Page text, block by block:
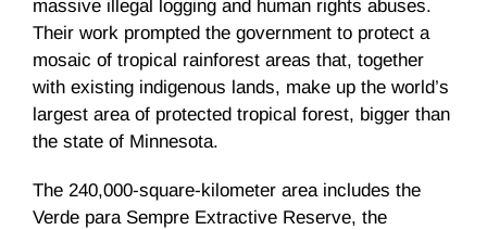
massive illegal logging and human rights abuses.
Their work prompted the government to protect a
mosaic of tropical rainforest areas that, together
with existing indigenous lands, make up the world’s
largest area of protected tropical forest, bigger than
the state of Minnesota.
The 240,000-square-kilometer area includes the
Verde para Sempre Extractive Reserve, the